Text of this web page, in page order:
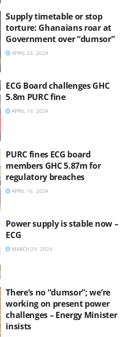
Supply timetable or stop
torture: Ghanaians roar at
Government over “dumsor”
APRIL 23, 2024
ECG Board challenges GHC
5.8m PURC fine
APRIL 19, 2024
PURC fines ECG board
members GHC 5.87m for
regulatory breaches
APRIL 16, 2024
Power supply is stable now –
ECG
MARCH 29, 2024
There’s no “dumsor”; we’re
working on present power
challenges – Energy Minister
insists